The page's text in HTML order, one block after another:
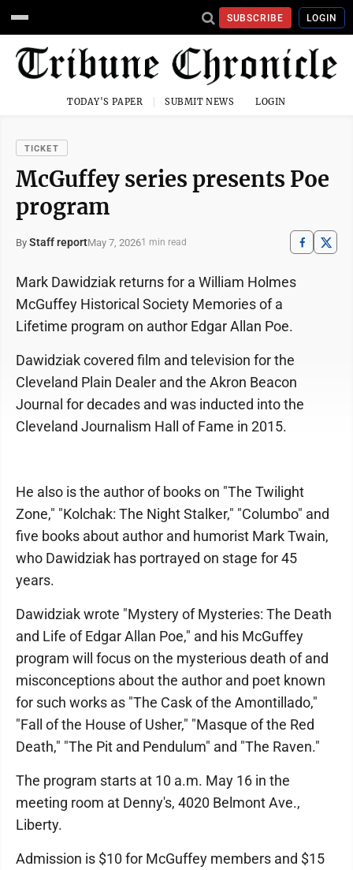
SUBSCRIBE LOGIN
TODAY'S PAPER SUBMIT NEWS LOGIN
TICKET
McGuffey series presents Poe
program
By Staff reportMay 7, 20261 min read
Mark Dawidziak returns for a William Holmes
McGuffey Historical Society Memories of a
Lifetime program on author Edgar Allan Poe.
Dawidziak covered film and television for the
Cleveland Plain Dealer and the Akron Beacon
Journal for decades and was inducted into the
Cleveland Journalism Hall of Fame in 2015.
He also is the author of books on "The Twilight
Zone," "Kolchak: The Night Stalker," "Columbo" and
five books about author and humorist Mark Twain,
who Dawidziak has portrayed on stage for 45
years.
Dawidziak wrote "Mystery of Mysteries: The Death
and Life of Edgar Allan Poe," and his McGuffey
program will focus on the mysterious death of and
misconceptions about the author and poet known
for such works as "The Cask of the Amontillado,"
"Fall of the House of Usher," "Masque of the Red
Death," "The Pit and Pendulum" and "The Raven."
The program starts at 10 a.m. May 16 in the
meeting room at Denny's, 4020 Belmont Ave.,
Liberty.
Admission is $10 for McGuffey members and $15